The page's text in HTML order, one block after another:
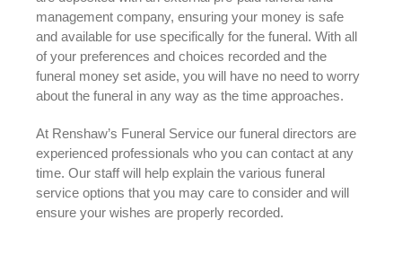
management company, ensuring your money is safe
and available for use specifically for the funeral. With all
of your preferences and choices recorded and the
funeral money set aside, you will have no need to worry
about the funeral in any way as the time approaches.
At Renshaw’s Funeral Service our funeral directors are
experienced professionals who you can contact at any
time. Our staff will help explain the various funeral
service options that you may care to consider and will
ensure your wishes are properly recorded.